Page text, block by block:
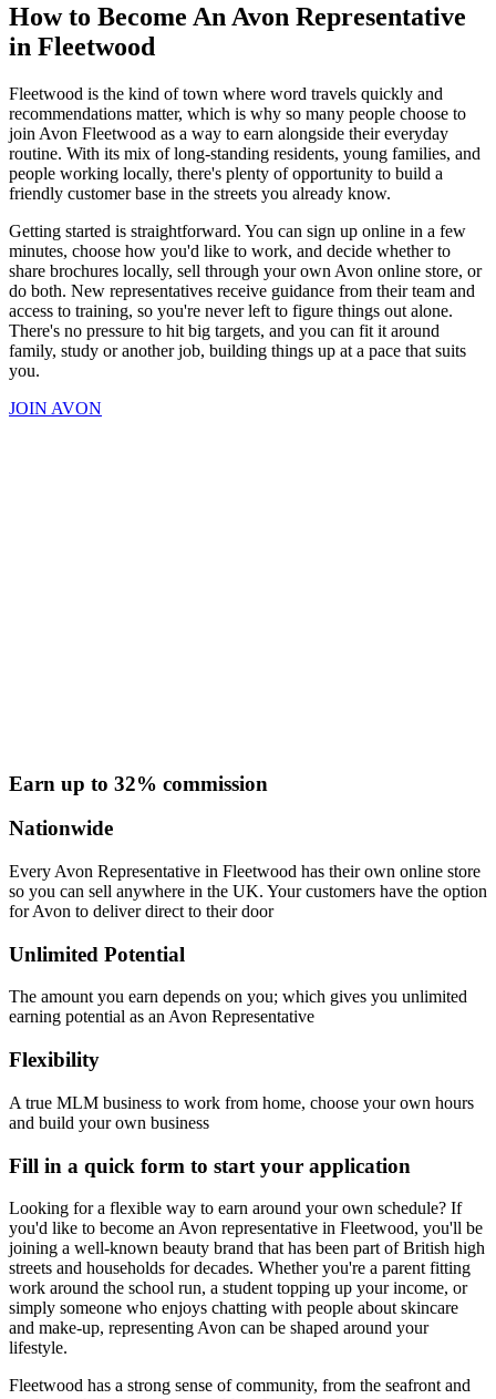
How to Become An Avon Representative
in Fleetwood
Fleetwood is the kind of town where word travels quickly and
recommendations matter, which is why so many people choose to
join Avon Fleetwood as a way to earn alongside their everyday
routine. With its mix of long-standing residents, young families, and
people working locally, there's plenty of opportunity to build a
friendly customer base in the streets you already know.
Getting started is straightforward. You can sign up online in a few
minutes, choose how you'd like to work, and decide whether to
share brochures locally, sell through your own Avon online store, or
do both. New representatives receive guidance from their team and
access to training, so you're never left to figure things out alone.
There's no pressure to hit big targets, and you can fit it around
family, study or another job, building things up at a pace that suits
you.
JOIN AVON
Earn up to 32% commission
Nationwide
Every Avon Representative in Fleetwood has their own online store
so you can sell anywhere in the UK. Your customers have the option
for Avon to deliver direct to their door
Unlimited Potential
The amount you earn depends on you; which gives you unlimited
earning potential as an Avon Representative
Flexibility
A true MLM business to work from home, choose your own hours
and build your own business
Fill in a quick form to start your application
Looking for a flexible way to earn around your own schedule? If
you'd like to become an Avon representative in Fleetwood, you'll be
joining a well-known beauty brand that has been part of British high
streets and households for decades. Whether you're a parent fitting
work around the school run, a student topping up your income, or
simply someone who enjoys chatting with people about skincare
and make-up, representing Avon can be shaped around your
lifestyle.
Fleetwood has a strong sense of community, from the seafront and